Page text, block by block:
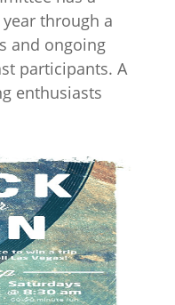
through a
and ongoing
participants. A
enthusiasts